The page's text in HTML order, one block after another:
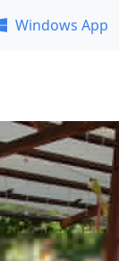
Windows App